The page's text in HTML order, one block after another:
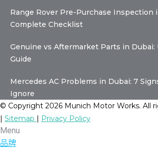
Range Rover Pre-Purchase Inspection
Complete Checklist
Genuine vs Aftermarket Parts in Dubai:
Guide
Mercedes AC Problems in Dubai: 7
Ignore
© Copyright 2026 Munich Motor Works. All
Sitemap Privacy Policy
Menu
品牌